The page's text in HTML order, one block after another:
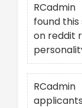
RCadmin
found
on reddit
RCadmin
applicants